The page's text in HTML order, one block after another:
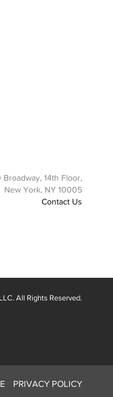
Broadway, 14th Floor,
New York, NY 10005
Contact Us
All Rights Reserved.
PRIVACY POLICY